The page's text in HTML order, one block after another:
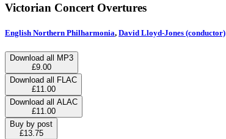
Victorian Concert Overtures
English Northern Philharmonia, David Lloyd-Jones (conductor)
Download all MP3
£9.00
Download all FLAC
£11.00
Download all ALAC
£11.00
Buy by post
£13.75